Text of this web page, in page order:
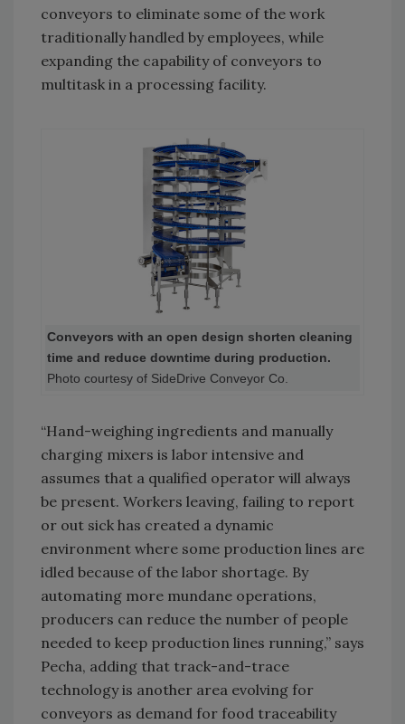
conveyors to eliminate some of the work
traditionally handled by employees, while
expanding the capability of conveyors to
multitask in a processing facility.
Conveyors with an open design shorten cleaning
time and reduce downtime during production.
Photo courtesy of SideDrive Conveyor Co.
“Hand-weighing ingredients and manually
charging mixers is labor intensive and
assumes that a qualified operator will always
be present. Workers leaving, failing to report
or out sick has created a dynamic
environment where some production lines are
idled because of the labor shortage. By
automating more mundane operations,
producers can reduce the number of people
needed to keep production lines running,” says
Pecha, adding that track-and-trace
technology is another area evolving for
conveyors as demand for food traceability